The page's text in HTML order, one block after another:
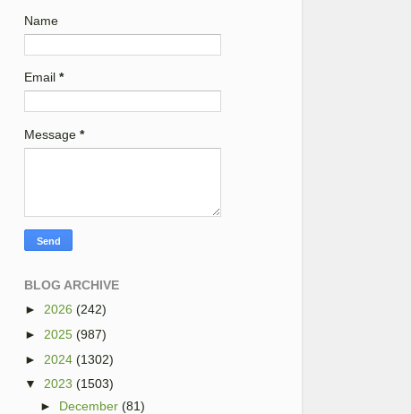
Name
Email *
Message *
BLOG ARCHIVE
► 2026 (242)
► 2025 (987)
► 2024 (1302)
▼
2023 (1503)
► December (81)